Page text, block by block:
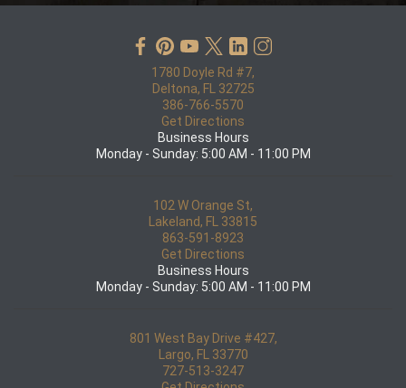
1780 Doyle Rd #7,
Deltona, FL 32725
386-766-5570
Get Directions
Business Hours
Monday - Sunday: 5:00 AM - 11:00 PM
102 W Orange St,
Lakeland, FL 33815
863-591-8923
Get Directions
Business Hours
Monday - Sunday: 5:00 AM - 11:00 PM
801 West Bay Drive #427,
Largo, FL 33770
727-513-3247